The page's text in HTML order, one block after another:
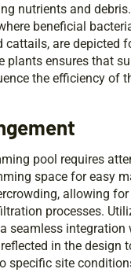
nutrients and
beneficial
are depicted
plants ensures that
the efficiency
pool requires
space for easy
allowing
processes.
seamless
in the design
specific site